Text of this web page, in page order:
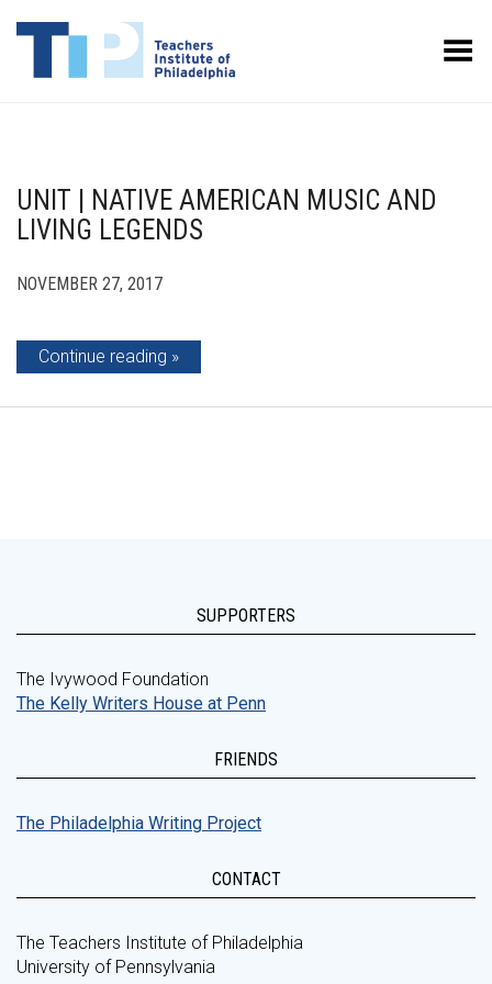
Toggle Menu
UNIT | NATIVE AMERICAN MUSIC AND
LIVING LEGENDS
NOVEMBER 27, 2017
Continue reading
SUPPORTERS
The Ivywood Foundation
The Kelly Writers House at Penn
FRIENDS
The Philadelphia Writing Project
CONTACT
The Teachers Institute of Philadelphia
University of Pennsylvania